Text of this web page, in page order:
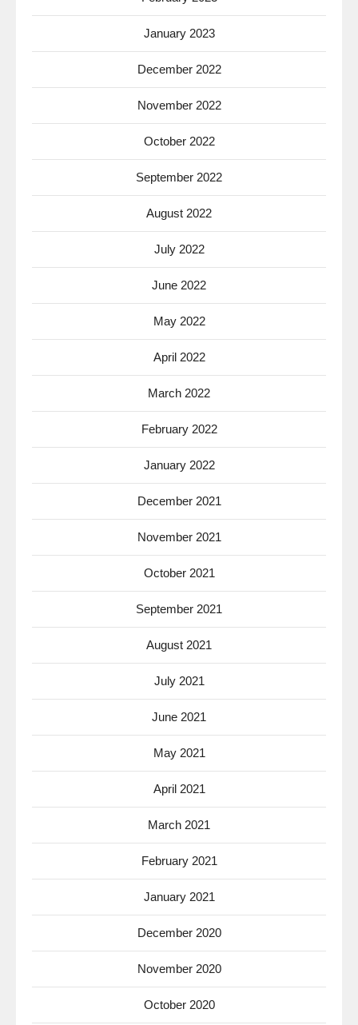
January 2023
December 2022
November 2022
October 2022
September 2022
August 2022
July 2022
June 2022
May 2022
April 2022
March 2022
February 2022
January 2022
December 2021
November 2021
October 2021
September 2021
August 2021
July 2021
June 2021
May 2021
April 2021
March 2021
February 2021
January 2021
December 2020
November 2020
October 2020